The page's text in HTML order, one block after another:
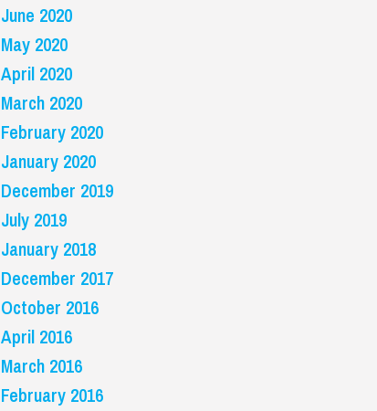
June 2020
May 2020
April 2020
March 2020
February 2020
January 2020
December 2019
July 2019
January 2018
December 2017
October 2016
April 2016
March 2016
February 2016